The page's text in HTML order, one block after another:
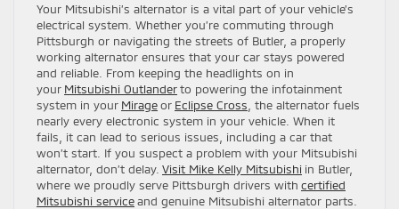
Your Mitsubishi’s alternator is a vital part of your vehicle’s
electrical system. Whether you’re commuting through
Pittsburgh or navigating the streets of Butler, a properly
working alternator ensures that your car stays powered
and reliable. From keeping the headlights on in
your Mitsubishi Outlanderto powering the infotainment
system in your Mirageor Eclipse Cross , the alternator fuels
nearly every electronic system in your vehicle. When it
fails, it can lead to serious issues, including a car that
won’t start. If you suspect a problem with your Mitsubishi
alternator, don’t delay. Visit Mike Kelly Mitsubishi in Butler,
where we proudly serve Pittsburgh drivers with certified
Mitsubishi serviceand genuine Mitsubishi alternator parts.